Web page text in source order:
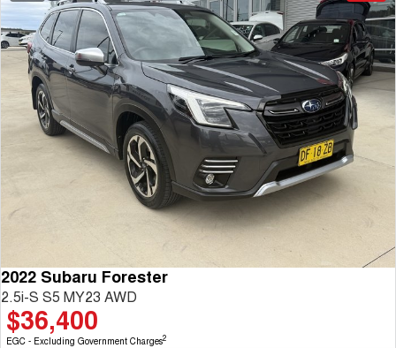
2022 Subaru Forester
2.5i-S S5 MY23 AWD
$36,400
EGC - Excluding Government Charges2